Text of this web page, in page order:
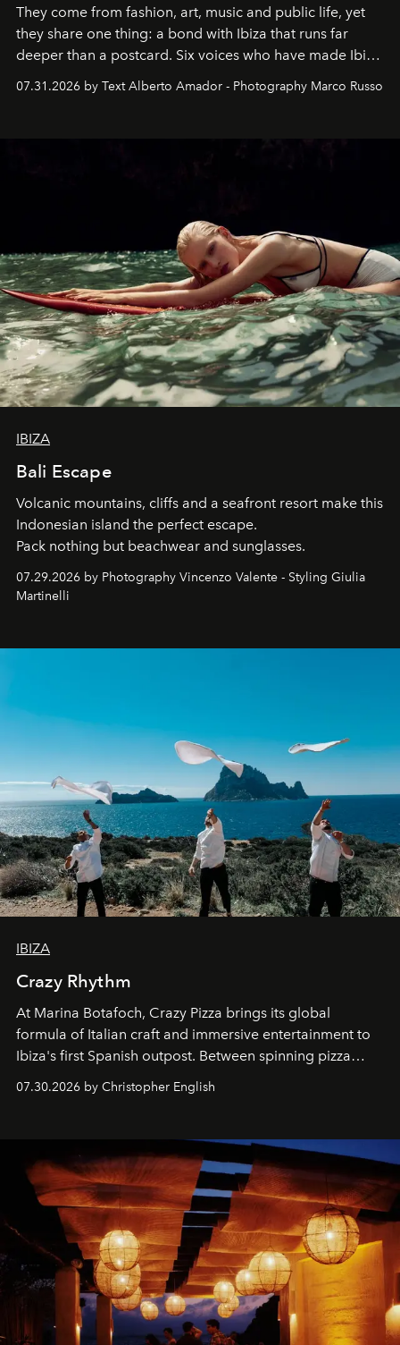
They come from fashion, art, music and public life, yet
they share one thing: a bond with Ibiza that runs far
deeper than a postcard. Six voices who have made Ibiza
07.31.2026 by Text Alberto Amador - Photography Marco Russo
IBIZA
Bali Escape
Volcanic mountains, cliffs and a seafront resort make this
Indonesian island the perfect escape.
Pack nothing but beachwear and sunglasses.
07.29.2026 by Photography Vincenzo Valente - Styling Giulia
Martinelli
IBIZA
Crazy Rhythm
At Marina Botafoch, Crazy Pizza brings its global
formula of Italian craft and immersive entertainment to
Ibiza's first Spanish outpost. Between spinning pizza
sharing, the restaurant turns dinner into an evening-long
07.30.2026 by Christopher English